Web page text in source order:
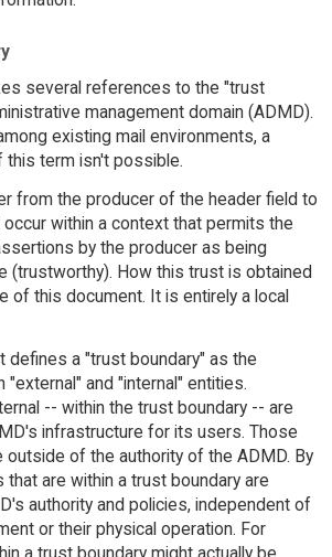
several references to the "trust
management domain (ADMD).
existing mail environments, a
term isn't possible.
from the producer of the header field to
within a context that permits the
by the producer as being
(trustworthy). How this trust is obtained
of this document. It is entirely a local
defines a "trust boundary" as the
and "internal" entities.
-- within the trust boundary -- are
infrastructure for its users. Those
outside of the authority of the ADMD. By
are within a trust boundary are
authority and policies, independent of
or their physical operation. For
a trust boundary might actually be